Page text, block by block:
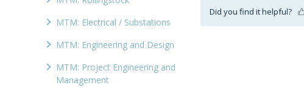
MTM: Electrical / Substations
MTM: Engineering and Design
MTM: Project Engineering and
Management
Did you find it helpful?